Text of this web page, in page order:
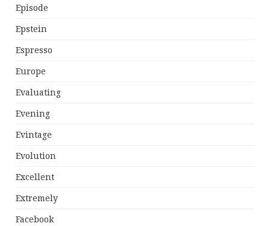
Episode
Epstein
Espresso
Europe
Evaluating
Evening
Evintage
Evolution
Excellent
Extremely
Facebook